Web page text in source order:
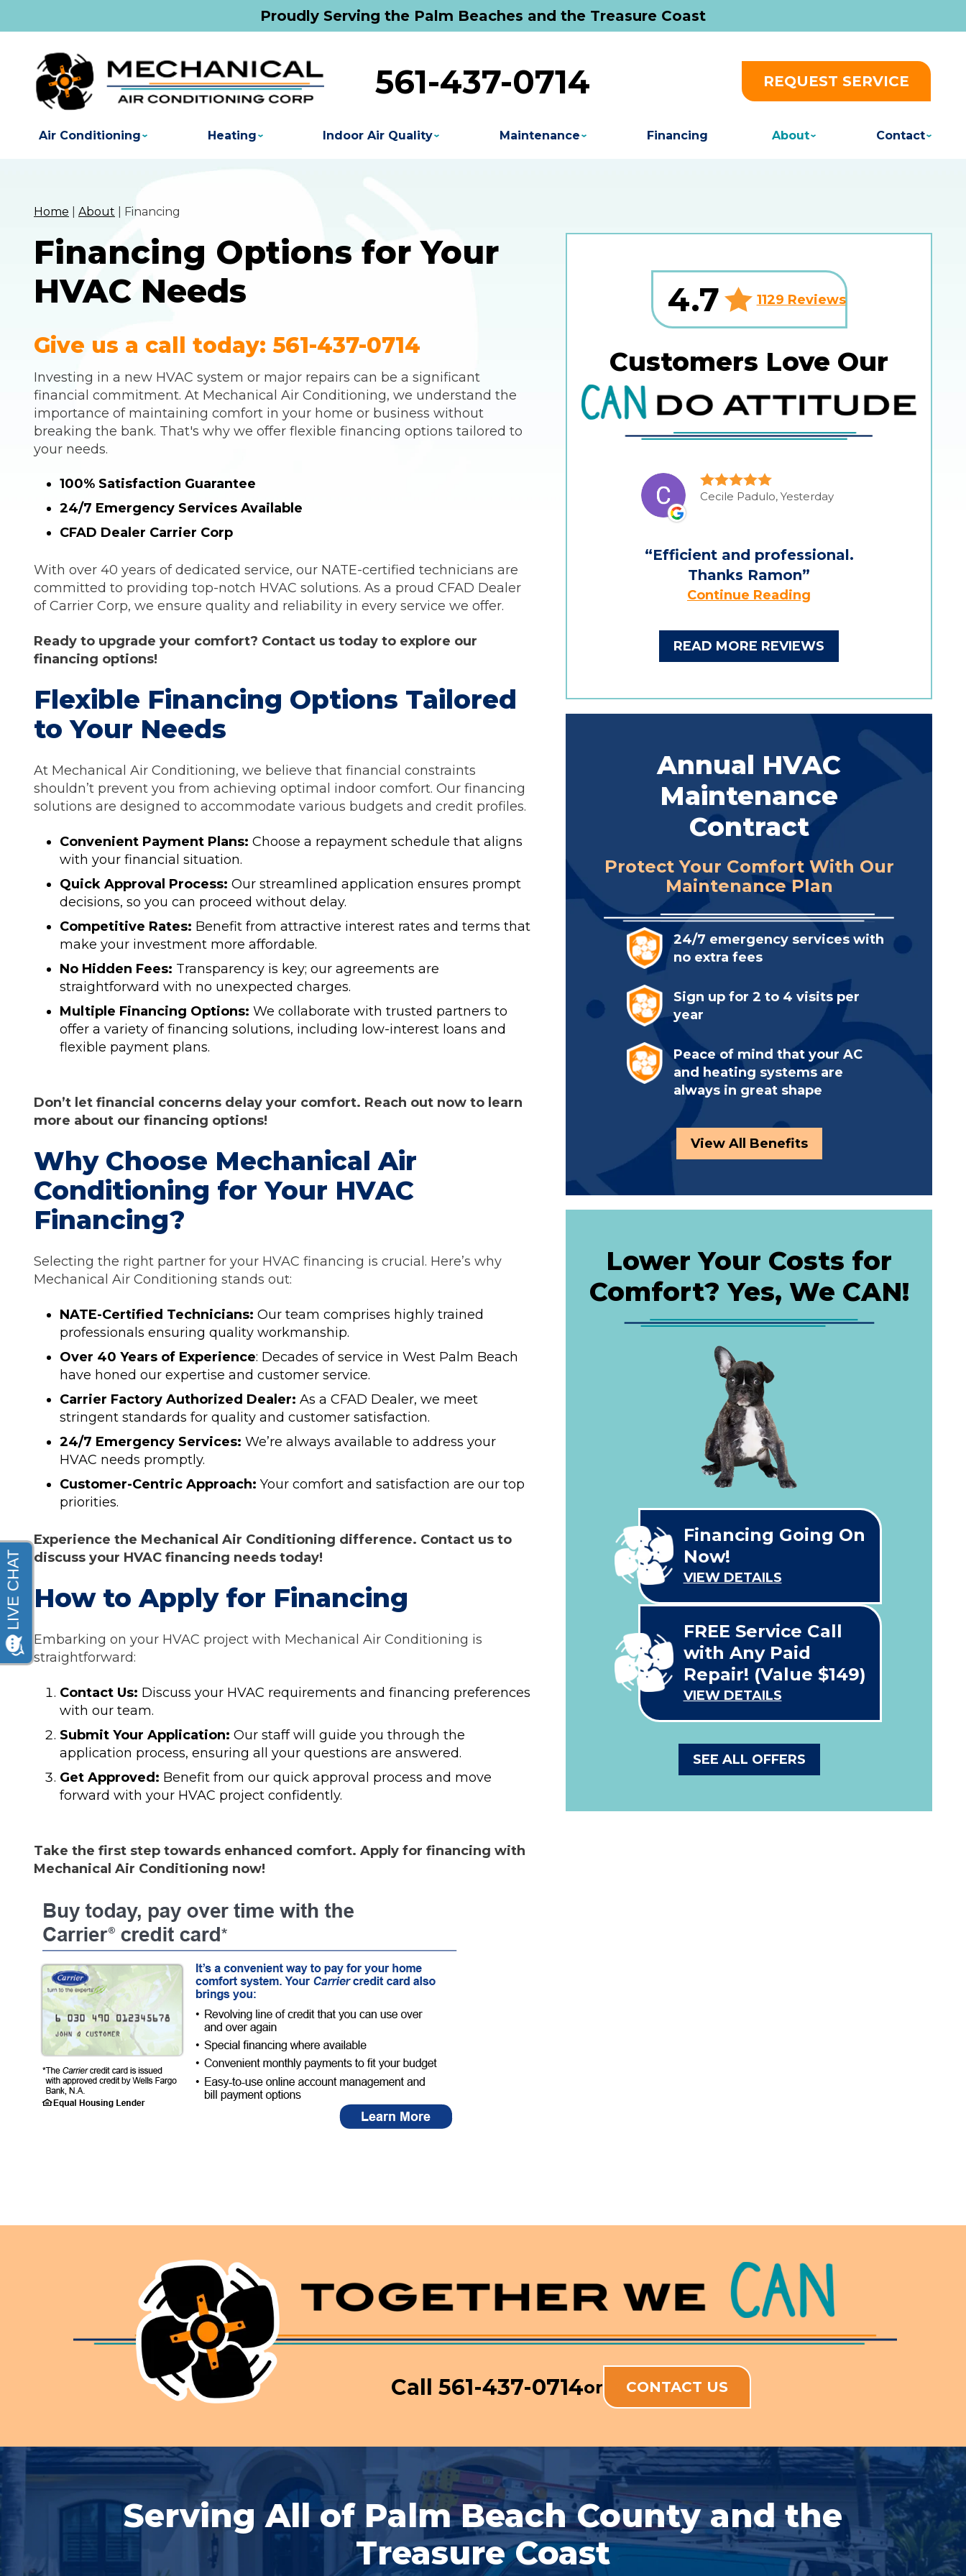
Proudly Serving the Palm Beaches and the Treasure Coast
561-437-0714 REQUEST SERVICE
Air Conditioning Heating Indoor Air Quality Maintenance Financing About Contact
Home About Financing
Financing Options for Your
HVAC Needs
Give us a call today: 561-437-0714
Investing in a new HVAC system or major repairs can be a significant
financial commitment. At Mechanical Air Conditioning, we understand the
importance of maintaining comfort in your home or business without
breaking the bank. That's why we offer flexible financing options tailored to
your needs.
100% Satisfaction Guarantee
24/7 Emergency Services Available
CFAD Dealer Carrier Corp
With over 40 years of dedicated service, our NATE-certified technicians are
committed to providing top-notch HVAC solutions. As a proud CFAD Dealer
of Carrier Corp, we ensure quality and reliability in every service we offer.
Ready to upgrade your comfort? Contact us today to explore our
financing options!
Flexible Financing Options Tailored
to Your Needs
At Mechanical Air Conditioning, we believe that financial constraints
shouldn’t prevent you from achieving optimal indoor comfort. Our financing
solutions are designed to accommodate various budgets and credit profiles.
Convenient Payment Plans: Choose a repayment schedule that aligns
with your financial situation.
Quick Approval Process: Our streamlined application ensures prompt
decisions, so you can proceed without delay.
Competitive Rates: Benefit from attractive interest rates and terms that
make your investment more affordable.
No Hidden Fees: Transparency is key; our agreements are
straightforward with no unexpected charges.
Multiple Financing Options: We collaborate with trusted partners to
offer a variety of financing solutions, including low-interest loans and
flexible payment plans.
Don’t let financial concerns delay your comfort. Reach out now to learn
more about our financing options!
Why Choose Mechanical Air
Conditioning for Your HVAC
Financing?
Selecting the right partner for your HVAC financing is crucial. Here’s why
Mechanical Air Conditioning stands out:
NATE-Certified Technicians: Our team comprises highly trained
professionals ensuring quality workmanship.
Over 40 Years of Experience: Decades of service in West Palm Beach
have honed our expertise and customer service.
Carrier Factory Authorized Dealer: As a CFAD Dealer, we meet
stringent standards for quality and customer satisfaction.
24/7 Emergency Services: We’re always available to address your
HVAC needs promptly.
Customer-Centric Approach: Your comfort and satisfaction are our top
priorities.
Experience the Mechanical Air Conditioning difference. Contact us to
discuss your HVAC financing needs today!
How to Apply for Financing
Embarking on your HVAC project with Mechanical Air Conditioning is
straightforward:
Contact Us: Discuss your HVAC requirements and financing preferences
with our team.
Submit Your Application: Our staff will guide you through the
application process, ensuring all your questions are answered.
Get Approved: Benefit from our quick approval process and move
forward with your HVAC project confidently.
Take the first step towards enhanced comfort. Apply for financing with
Mechanical Air Conditioning now!
4.7 1129 Reviews
Customers Love Our
Cecile Padulo, Yesterday
Efficient and professional.
Thanks Ramon
Continue Reading
READ MORE REVIEWS
Annual HVAC
Maintenance
Contract
Protect Your Comfort With Our
Maintenance Plan
24/7 emergency services with
no extra fees
Sign up for 2 to 4 visits per
year
Peace of mind that your AC
and heating systems are
always in great shape
View All Benefits
Lower Your Costs for
Comfort? Yes, We CAN!
Financing Going On
Now!
VIEW DETAILS
FREE Service Call
with Any Paid
Repair! (Value $149)
VIEW DETAILS
SEE ALL OFFERS
Call 561-437-0714or CONTACT US
Serving All of Palm Beach County and the
Treasure Coast